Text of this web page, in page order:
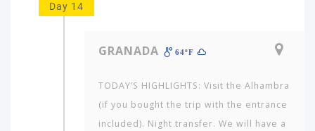
Day 14
GRANADA 64ºF
TODAY’S HIGHLIGHTS: Visit the Alhambra
(if you bought the trip with the entrance
included). Night transfer. We will have a